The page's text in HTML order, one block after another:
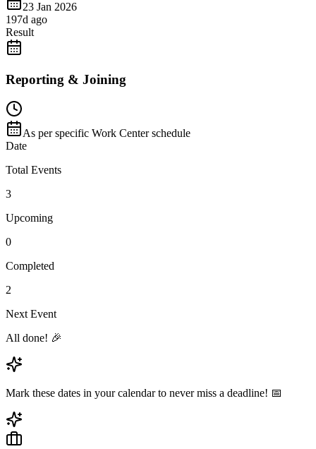
23 Jan 2026
197d ago
Result
Reporting & Joining
As per specific Work Center schedule
Date
Total Events
3
Upcoming
0
Completed
2
Next Event
All done! 🎉
Mark these dates in your calendar to never miss a deadline! 📅